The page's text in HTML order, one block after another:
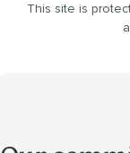
This site is